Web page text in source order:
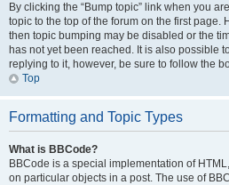
By clicking the “Bump topic” link when you
topic to the top of the forum on the first page.
then topic bumping may be disabled or the
has not yet been reached. It is also possible
replying to it, however, be sure to follow the
Top
Formatting and Topic Types
What is BBCode?
BBCode is a special implementation of
on particular objects in a post. The use of